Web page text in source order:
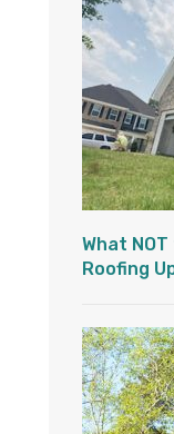
What
Roofing